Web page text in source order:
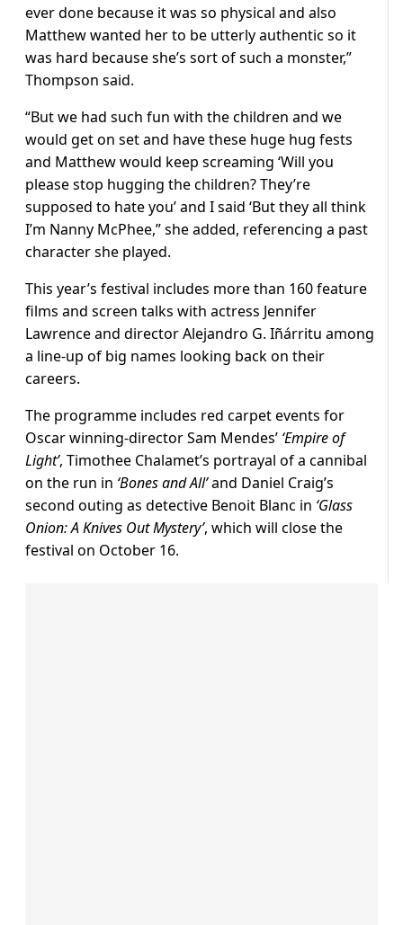
ever done because it was so physical and also
Matthew wanted her to be utterly authentic so it
was hard because she’s sort of such a monster,”
Thompson said.
“But we had such fun with the children and we
would get on set and have these huge hug fests
and Matthew would keep screaming ‘Will you
please stop hugging the children? They’re
supposed to hate you’ and I said ‘But they all think
I’m Nanny McPhee,” she added, referencing a past
character she played.
This year’s festival includes more than 160 feature
films and screen talks with actress Jennifer
Lawrence and director Alejandro G. Iñárritu among
a line-up of big names looking back on their
careers.
The programme includes red carpet events for
Oscar winning-director Sam Mendes’ ‘Empire of
Light’, Timothee Chalamet’s portrayal of a cannibal
on the run in ‘Bones and All’and Daniel Craig’s
second outing as detective Benoit Blanc in ‘Glass
Onion: A Knives Out Mystery’, which will close the
festival on October 16.